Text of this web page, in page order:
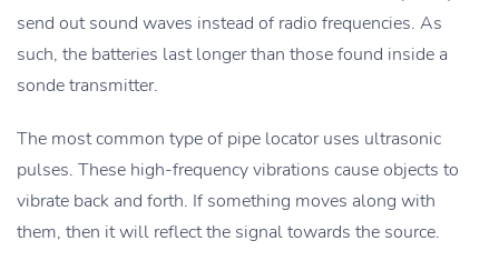
send out sound waves instead of radio frequencies. As
such, the batteries last longer than those found inside a
sonde transmitter.
The most common type of pipe locator uses ultrasonic
pulses. These high-frequency vibrations cause objects to
vibrate back and forth. If something moves along with
them, then it will reflect the signal towards the source.